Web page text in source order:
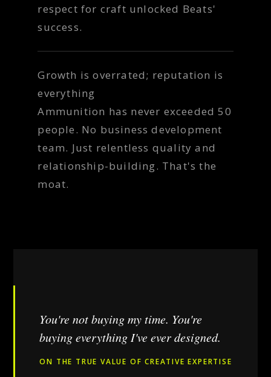
respect for craft unlocked Beats'
success.
Growth is overrated; reputation is
everything
Ammunition has never exceeded 50
people. No business development
team. Just relentless quality and
relationship-building. That's the
moat.
You're not buying my time. You're
buying everything I've ever designed.
ON THE TRUE VALUE OF CREATIVE EXPERTISE